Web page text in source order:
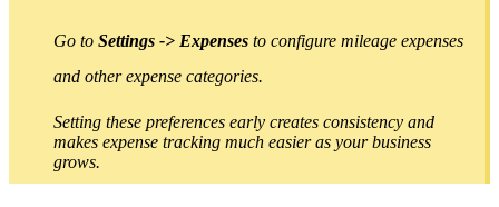
Go to Settings -> Expenses to configure mileage expenses
and other expense categories.
Setting these preferences early creates consistency and
makes expense tracking much easier as your business
grows.